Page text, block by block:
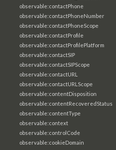
observable:contactPhone
observable:contactPhoneNumber
observable:contactPhoneScope
observable:contactProfile
observable:contactProfilePlatform
observable:contactSIP
observable:contactSIPScope
observable:contactURL
observable:contactURLScope
observable:contentDisposition
observable:contentRecoveredStatus
observable:contentType
observable:context
observable:controlCode
observable:cookieDomain